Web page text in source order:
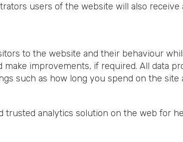
users of the website will also
to the website and their behaviour
improvements, if required. All data
such as how long you spend on the
trusted analytics solution on the web for